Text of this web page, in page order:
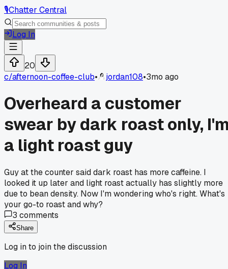
🎙️Chatter Central
Log In
20
c/afternoon-coffee-club• jordan108•3mo ago
Overheard a customer
swear by dark roast only,
a light roast guy
Guy at the counter said dark roast has more caffeine. I
looked it up later and light roast actually has slightly more
due to bean density. Now I'm wondering who's right. What's
your go-to roast and why?
3 comments
Share
Log in to join the discussion
Log In